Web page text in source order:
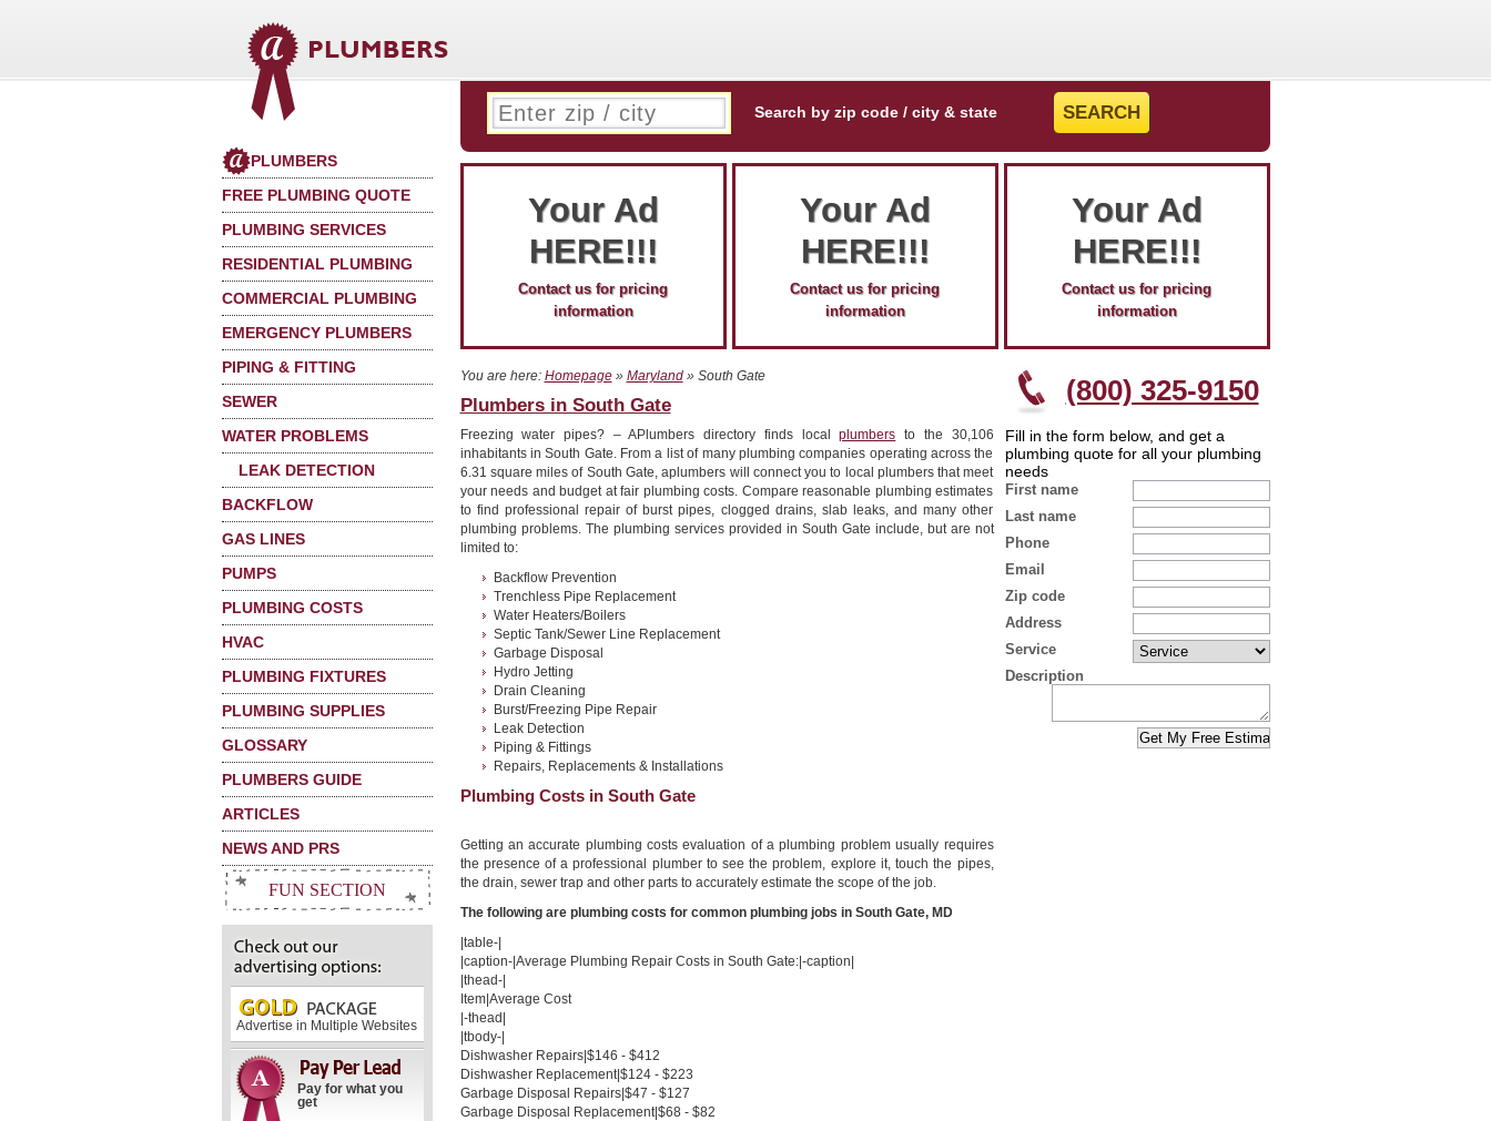
PLUMBERS
FREE PLUMBING QUOTE
PLUMBING SERVICES
RESIDENTIAL PLUMBING
COMMERCIAL PLUMBING
EMERGENCY PLUMBERS
PIPING & FITTING
SEWER
WATER PROBLEMS
LEAK DETECTION
BACKFLOW
GAS LINES
PUMPS
PLUMBING COSTS
HVAC
PLUMBING FIXTURES
PLUMBING SUPPLIES
GLOSSARY
PLUMBERS GUIDE
ARTICLES
NEWS AND PRS
FUN SECTION
Advertise in Multiple Websites
Pay for what you
get
Search by zip code / city & state
Your Ad
HERE!!!
Contact us for pricing
information
Your Ad
HERE!!!
Contact us for pricing
information
Your Ad
HERE!!!
Contact us for pricing
information
(800) 325-9150
Fill in the form below, and get a
plumbing quote for all your plumbing
needs
First name
Last name
Phone
Email
Zip code
Address
Service
Description
You are here: Homepage» Maryland» South Gate
Plumbers in South Gate
Freezing water pipes? – APlumbers directory finds localplumbers to the 30,106
inhabitants in South Gate. From a list of many plumbing companies operating across the
6.31 square miles of South Gate, aplumbers will connect you to local plumbers that meet
your needs and budget at fair plumbing costs. Compare reasonable plumbing estimates
to find professional repair of burst pipes, clogged drains, slab leaks, and many other
plumbing problems. The plumbing services provided in South Gate include, but are not
limited to:
Backflow Prevention
Trenchless Pipe Replacement
Water Heaters/Boilers
Septic Tank/Sewer Line Replacement
Garbage Disposal
Hydro Jetting
Drain Cleaning
Burst/Freezing Pipe Repair
Leak Detection
Piping & Fittings
Repairs, Replacements & Installations
Plumbing Costs in South Gate
Getting an accurate plumbing costs evaluation of a plumbing problem usually requires
the presence of a professional plumber to see the problem, explore it, touch the pipes,
the drain, sewer trap and other parts to accurately estimate the scope of the job.
The following are plumbing costs for common plumbing jobs in South Gate, MD
|table-|
|caption-|Average Plumbing Repair Costs in South Gate:|-caption|
|thead-|
Item|Average Cost
|-thead|
|tbody-|
Dishwasher Repairs|$146 - $412
Dishwasher Replacement|$124 - $223
Garbage Disposal Repairs|$47 - $127
Garbage Disposal Replacement|$68 - $82